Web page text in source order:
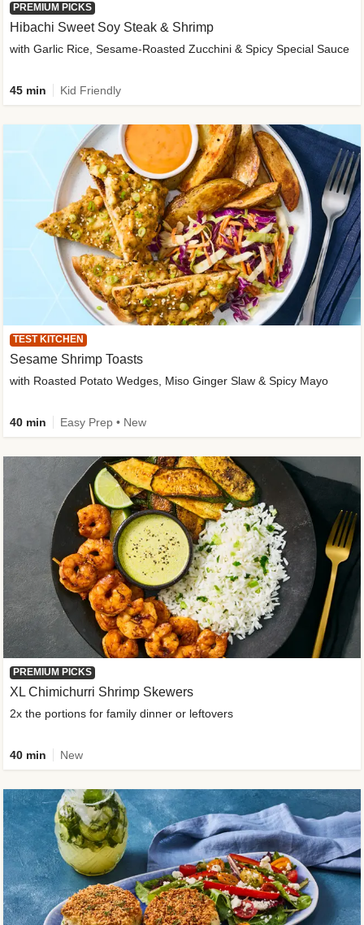
PREMIUM PICKS
Hibachi Sweet Soy Steak & Shrimp
with Garlic Rice, Sesame-Roasted Zucchini & Spicy Special Sauce
45 min Kid Friendly
TEST KITCHEN
Sesame Shrimp Toasts
with Roasted Potato Wedges, Miso Ginger Slaw & Spicy Mayo
40 min Easy Prep • New
PREMIUM PICKS
XL Chimichurri Shrimp Skewers
2x the portions for family dinner or leftovers
40 min New